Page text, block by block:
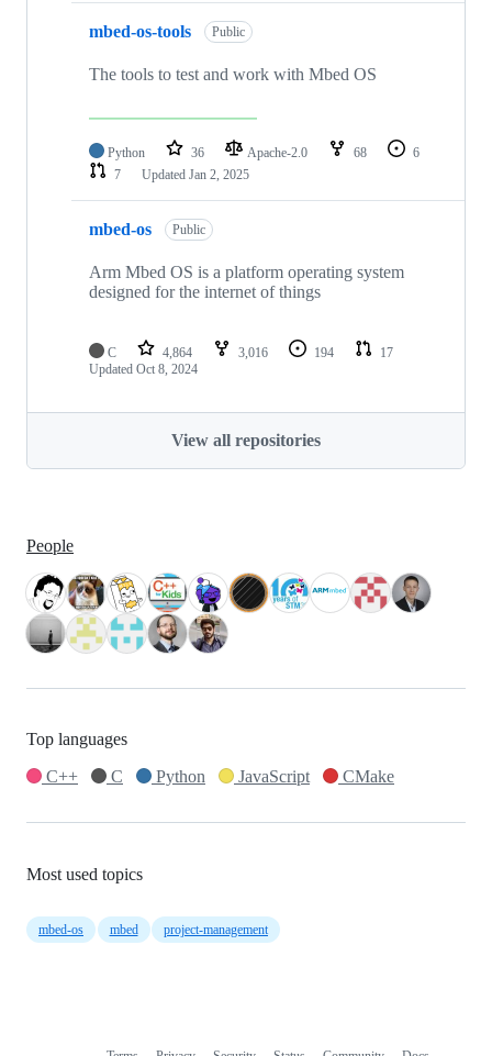
mbed-os-tools Public
The tools to test and work with Mbed OS
Python 36 Apache-2.0 68
6
7
Updated Jan 2, 2025
mbed-os Public
Arm Mbed OS is a platform operating system
designed for the internet of things
C 4,864 3,016 194
17
Updated Oct 8, 2024
View all repositories
People
Top languages
C++
C Python JavaScript CMake
Most used topics
mbed-os mbed project-management